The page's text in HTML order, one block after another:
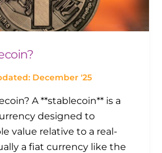
December '25
A **stablecoin** is a
designed to
value relative to a real-
a fiat currency like the